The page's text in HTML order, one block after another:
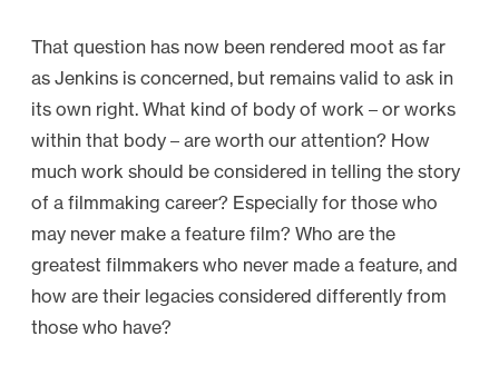
That question has now been rendered moot as far
as Jenkins is concerned, but remains valid to ask in
its own right. What kind of body of work – or works
within that body – are worth our attention? How
much work should be considered in telling the story
of a filmmaking career? Especially for those who
may never make a feature film? Who are the
greatest filmmakers who never made a feature, and
how are their legacies considered differently from
those who have?